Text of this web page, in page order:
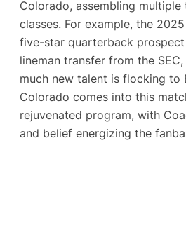
Colorado, assembling
classes​. For example, the
five-star quarterback
lineman transfer from the
much new talent is flocking to
Colorado comes into this
rejuvenated program, with
and belief energizing the